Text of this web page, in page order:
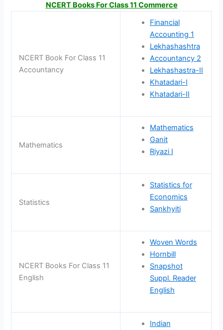
NCERT Books For Class 11 Commerce
NCERT Book For Class 11
Accountancy
Financial
Accounting 1
Lekhashashtra
Accountancy 2
Lekhashastra-II
Khatadari-I
Khatadari-II
Mathematics
Mathematics
Ganit
Riyazi I
Statistics
Statistics for
Economics
Sankhyiti
NCERT Books For Class 11
English
Woven Words
Hornbill
Snapshot
Suppl. Reader
English
Indian